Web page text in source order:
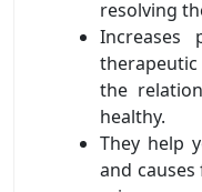
resolving
Increases
the
healthy.
They help
and